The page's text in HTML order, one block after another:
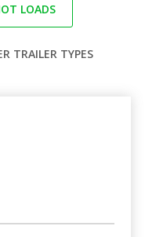
LOADS
TRAILER TYPES